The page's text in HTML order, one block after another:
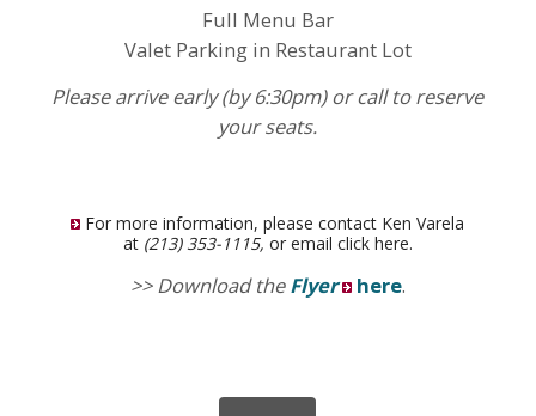
Full Menu Bar
Valet Parking in Restaurant Lot
Please arrive early (by 6:30pm) or call to reserve
your seats.
For more information, please contact Ken Varela
at (213) 353-1115, or email click here.
>> Download theFlyer here.